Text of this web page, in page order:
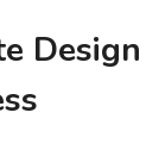
Design